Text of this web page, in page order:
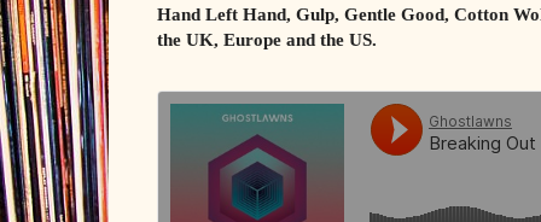
Hand Left Hand, Gulp, Gentle Good, Cotton
the UK, Europe and the US.